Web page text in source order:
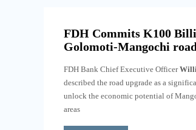
FDH Commits K100
Golomoti-Mangochi road
FDH Bank Chief Executive Officer
described the road upgrade as a
unlock the economic potential of
areas